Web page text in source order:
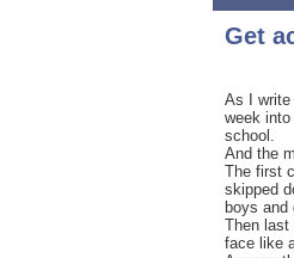
Get
As I
week
school.
And the
The first
skipped
boys and
Then last
face like